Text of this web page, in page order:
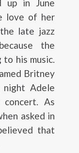
up in June
love of her
late jazz
the
to his music.
Britney
night Adele
As
asked in
that